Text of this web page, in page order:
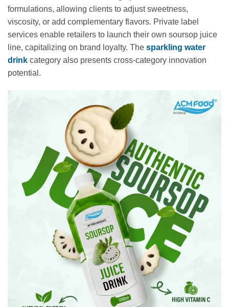
formulations, allowing clients to adjust sweetness,
viscosity, or add complementary flavors. Private label
services enable retailers to launch their own soursop juice
line, capitalizing on brand loyalty. The sparkling water
drink category also presents cross-category innovation
potential.